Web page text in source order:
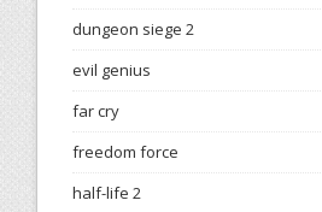
dungeon siege 2
evil genius
far cry
freedom force
half-life 2